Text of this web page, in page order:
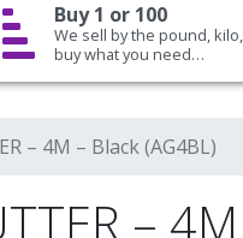
Buy 1 or 100
We sell by the pound,
buy what you need…
– 4M – Black (AG4BL)
–